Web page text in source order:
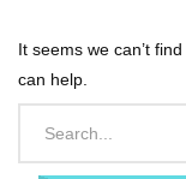
It seems we can’t
can help.